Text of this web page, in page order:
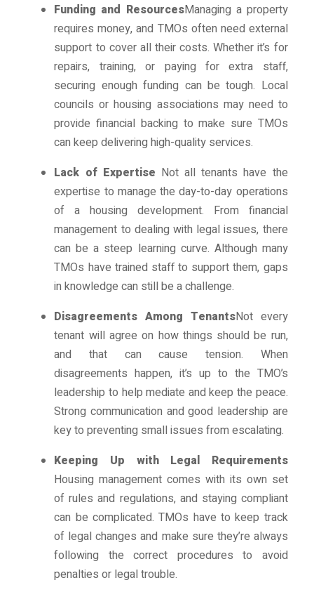
Funding and ResourcesManaging a property
requires money, and TMOs often need external
support to cover all their costs. Whether it’s for
repairs, training, or paying for extra staff,
securing enough funding can be tough. Local
councils or housing associations may need to
provide financial backing to make sure TMOs
can keep delivering high-quality services.
Lack of Expertise Not all tenants have the
expertise to manage the day-to-day operations
of a housing development. From financial
management to dealing with legal issues, there
can be a steep learning curve. Although many
TMOs have trained staff to support them, gaps
in knowledge can still be a challenge.
Disagreements Among TenantsNot every
tenant will agree on how things should be run,
and that can cause tension. When
disagreements happen, it’s up to the TMO’s
leadership to help mediate and keep the peace.
Strong communication and good leadership are
key to preventing small issues from escalating.
Keeping Up with Legal Requirements
Housing management comes with its own set
of rules and regulations, and staying compliant
can be complicated. TMOs have to keep track
of legal changes and make sure they’re always
following the correct procedures to avoid
penalties or legal trouble.